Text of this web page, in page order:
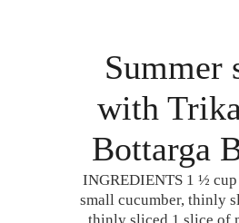
Summer
with
Bottarga
INGREDIENTS 1 ½
small cucumber, thinly